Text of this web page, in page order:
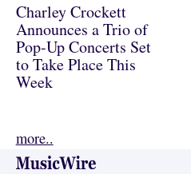
Charley Crockett
Announces a Trio of
Pop-Up Concerts Set
to Take Place This
Week
more..
Footer